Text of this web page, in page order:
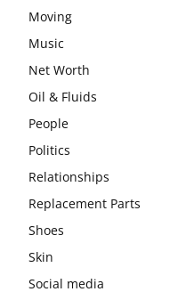
Moving
Music
Net Worth
Oil & Fluids
People
Politics
Relationships
Replacement Parts
Shoes
Skin
Social media